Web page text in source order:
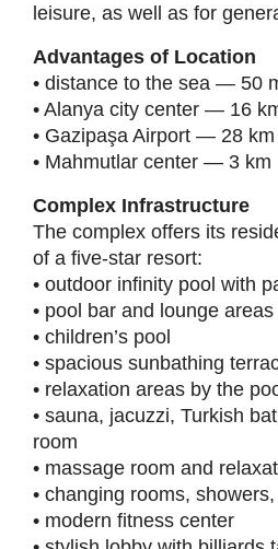
leisure, as well as for
Advantages of Location
• distance to the sea — 50
• Alanya city center — 16
• Gazipaşa Airport — 28 km
• Mahmutlar center — 3 km
Complex Infrastructure
The complex offers its
of a five-star resort:
• outdoor infinity pool with
• pool bar and lounge areas
• children’s pool
• spacious sunbathing
• relaxation areas by the
• sauna, jacuzzi, Turkish
room
• massage room and
• changing rooms,
• modern fitness center